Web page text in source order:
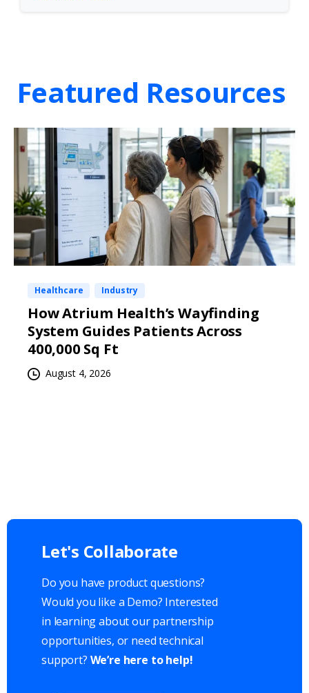
Featured Resources
Healthcare Industry
How Atrium Health’s Wayfinding
System Guides Patients Across
400,000 Sq Ft
August 4, 2026
Let's Collaborate
Do you have product questions?
Would you like a Demo? Interested
in learning about our partnership
opportunities, or need technical
support? We’re here to help!